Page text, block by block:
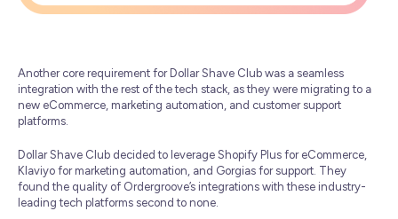
Another core requirement for Dollar Shave Club was a seamless
integration with the rest of the tech stack, as they were migrating to a
new eCommerce, marketing automation, and customer support
platforms.
Dollar Shave Club decided to leverage Shopify Plus for eCommerce,
Klaviyo for marketing automation, and Gorgias for support. They
found the quality of Ordergroove’s integrations with these industry-
leading tech platforms second to none.